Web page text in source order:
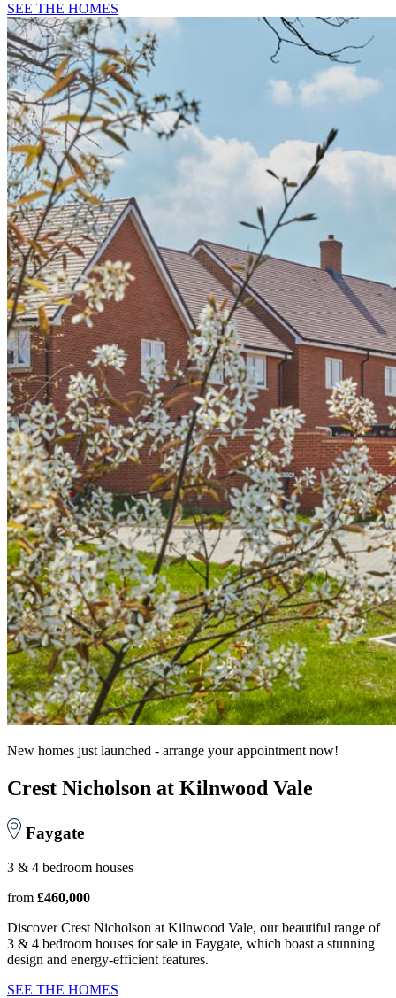
SEE THE HOMES
New homes just launched - arrange your appointment now!
Crest Nicholson at Kilnwood Vale
Faygate
3 & 4 bedroom houses
from £460,000
Discover Crest Nicholson at Kilnwood Vale, our beautiful range of
3 & 4 bedroom houses for sale in Faygate, which boast a stunning
design and energy-efficient features.
SEE THE HOMES